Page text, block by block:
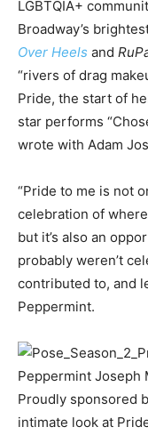
LGBTQIA+
Broadway’s
Over Heels and
“rivers of drag
Pride, the start of
star performs
wrote with Adam
“Pride to me is not
celebration of
but it’s also an
probably weren’t
contributed to, and
Peppermint.
Peppermint Joseph
Proudly sponsored
intimate look at